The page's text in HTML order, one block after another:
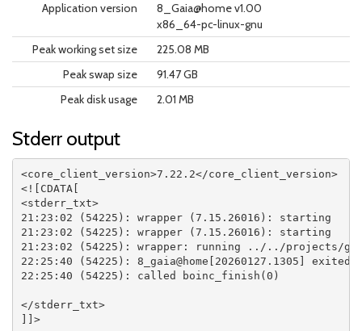
Application version
8_Gaia@home v1.00
x86_64-pc-linux-gnu
Peak working set size
225.08 MB
Peak swap size
91.47 GB
Peak disk usage
2.01 MB
Stderr output
<core_client_version>7.22.2</core_client_version>
<![CDATA[
<stderr_txt>
21:23:02 (54225): wrapper (7.15.26016): starting
21:23:02 (54225): wrapper (7.15.26016): starting
21:23:02 (54225): wrapper: running ../../projects/
22:25:40 (54225): 8_gaia@home[20260127.1305] exited;
22:25:40 (54225): called boinc_finish(0)
</stderr_txt>
]]>